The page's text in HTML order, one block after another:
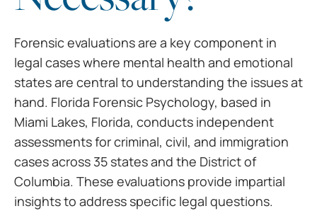
Forensic evaluations are a key component in
legal cases where mental health and emotional
states are central to understanding the issues at
hand. Florida Forensic Psychology, based in
Miami Lakes, Florida, conducts independent
assessments for criminal, civil, and immigration
cases across 35 states and the District of
Columbia. These evaluations provide impartial
insights to address specific legal questions.